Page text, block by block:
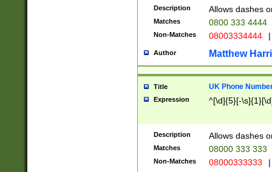
Description Allows dashes
Matches 0800 333 4444
Non-Matches 08003334444 |
Author Matthew
Title UK Phone
Expression ^[\d]{5}[-
Description Allows dashes
Matches 08000 333 333
Non-Matches 08000333333 |